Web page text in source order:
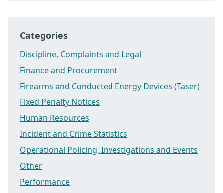
Categories
Discipline, Complaints and Legal
Finance and Procurement
Firearms and Conducted Energy Devices (Taser)
Fixed Penalty Notices
Human Resources
Incident and Crime Statistics
Operational Policing, Investigations and Events
Other
Performance